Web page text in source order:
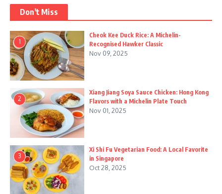
Don't Miss
1
Cheok Kee Duck Rice: A Michelin-
Recognised Hawker Classic
Nov 09, 2025
2
Xiang Jiang Soya Sauce Chicken: Hong Kong
Flavors with a Michelin Plate Touch
Nov 01, 2025
3
Xi Shi Fu Vegetarian Food: A Local Favorite
in Singapore
Oct 28, 2025